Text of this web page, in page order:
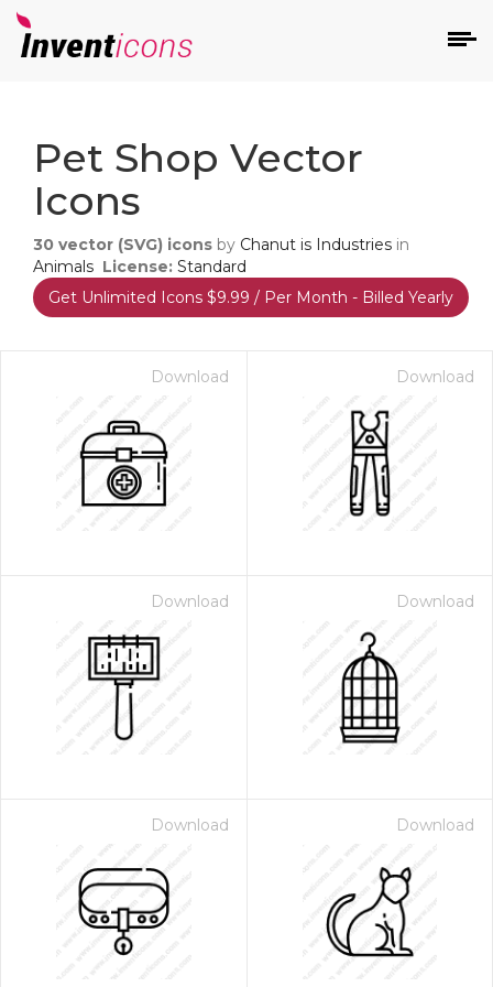
Pet Shop Vector
Icons
30 vector (SVG) icons by Chanut is Industries in
Animals License: Standard
Get Unlimited Icons $9.99 / Per Month - Billed Yearly
Download Download
Download Download
Download Download
- Paid Annually